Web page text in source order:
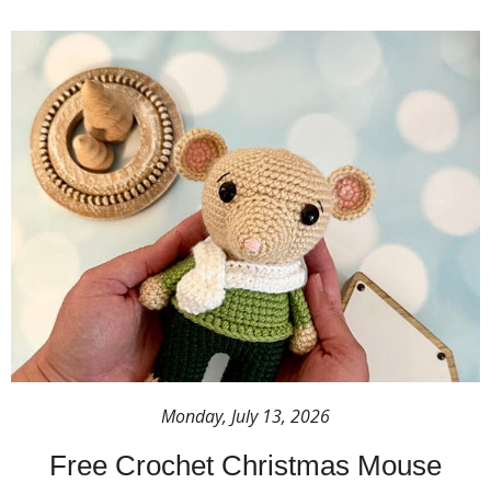
Monday, July 13, 2026
Free Crochet Christmas Mouse